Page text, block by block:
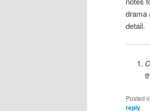
drama
detail.
Posted
reply